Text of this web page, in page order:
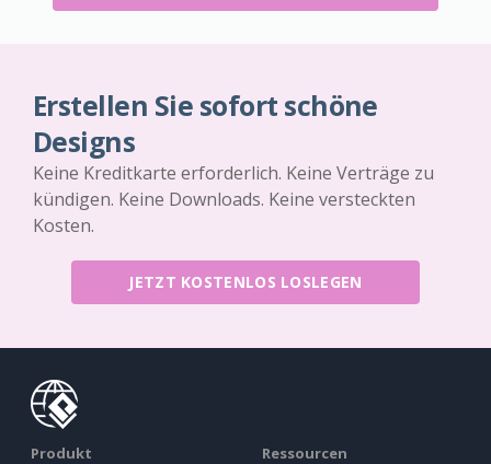
Erstellen Sie sofort schöne
Designs
Keine Kreditkarte erforderlich. Keine Verträge zu
kündigen. Keine Downloads. Keine versteckten
Kosten.
JETZT KOSTENLOS LOSLEGEN
Produkt Ressourcen